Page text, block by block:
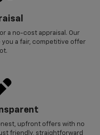
a no-cost appraisal. Our
you a fair, competitive offer
upfront offers with no
friendly, straightforward